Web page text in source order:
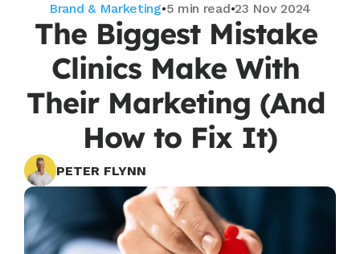
Brand & Marketing•5 min read•23 Nov 2024
The Biggest Mistake
Clinics Make With
Their Marketing (And
How to Fix It)
PETER FLYNN